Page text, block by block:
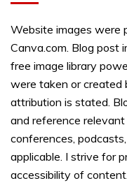
Website images were
Canva.com. Blog post
free image library
were taken or created
attribution is stated.
and reference
conferences,
applicable. I strive for
accessibility of